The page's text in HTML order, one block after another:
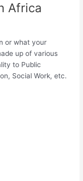
Africa
or what your
up of various
to Public
Social Work, etc.